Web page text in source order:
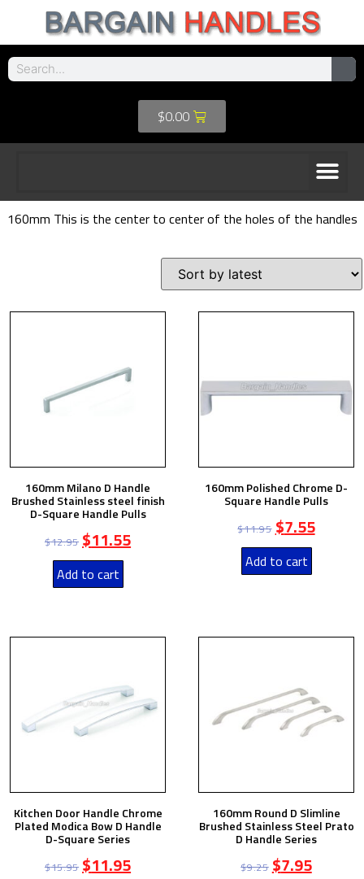
$0.00
160mm This is the center to center of the holes of the handles
160mm Milano D Handle
Brushed Stainless steel finish
D-Square Handle Pulls
$12.95 $11.55
Add to cart
160mm Polished Chrome D-
Square Handle Pulls
$11.95 $7.55
Add to cart
Kitchen Door Handle Chrome
Plated Modica Bow D Handle
D-Square Series
$15.95 $11.95
160mm Round D Slimline
Brushed Stainless Steel Prato
D Handle Series
$9.25 $7.95